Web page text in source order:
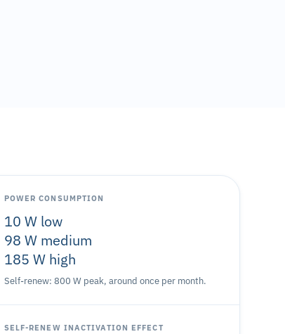
POWER CONSUMPTION
10 W low
98 W medium
185 W high
Self-renew: 800 W peak, around once per month.
SELF-RENEW INACTIVATION EFFECT